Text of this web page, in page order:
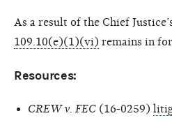
As a result of the Chief
109.10(e)(1)(vi) remains in
Resources:
CREW v. FEC (16-0259)